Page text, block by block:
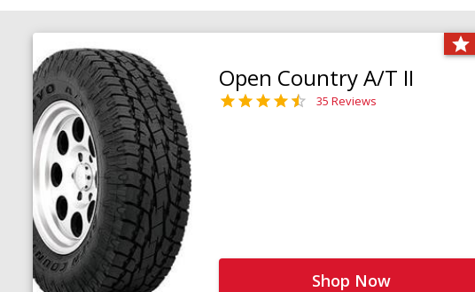
Open Country A/T II
35 Reviews
Shop Now